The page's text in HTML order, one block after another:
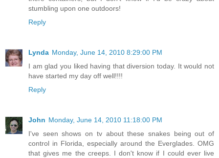
stumbling upon one outdoors!
Reply
Lynda Monday, June 14, 2010 8:29:00 PM
I am glad you liked having that diversion today. It would not
have started my day off well!!!!
Reply
John Monday, June 14, 2010 11:18:00 PM
I've seen shows on tv about these snakes being out of
control in Florida, especially around the Everglades. OMG
that gives me the creeps. I don't know if I could ever live